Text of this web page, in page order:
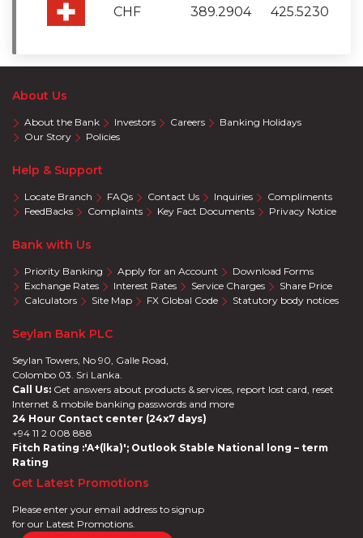
CHF 389.2904 425.5230
About Us
About the Bank Investors Careers
Banking Holidays
Our Story
Policies
Help & Support
Locate Branch FAQs Contact Us Inquiries
Compliments
FeedBacks
Complaints Key Fact Documents Privacy Notice
Bank with Us
Priority Banking Apply for an Account
Download Forms
Exchange Rates
Interest Rates Service Charges
Share Price
Calculators
Site Map FX Global Code Statutory body notices
Seylan Bank PLC
Seylan Towers, No 90, Galle Road,
Colombo 03. Sri Lanka.
Call Us: Get answers about products & services, report lost card, reset
Internet & mobile banking passwords and more
24 Hour Contact center (24x7 days)
+94 11 2 008 888
Fitch Rating :'A+(lka)'; Outlook Stable National long – term
Rating
Get Latest Promotions
Please enter your email address to signup
for our Latest Promotions.